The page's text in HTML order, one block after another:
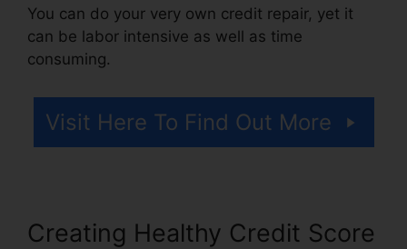
You can do your very own credit repair, yet it
can be labor intensive as well as time
consuming.
Visit Here To Find Out More
Creating Healthy Credit Score